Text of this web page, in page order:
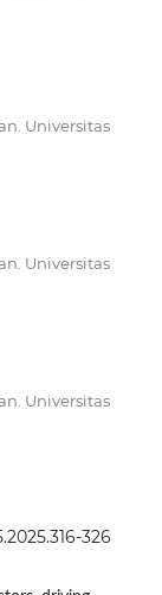
Universitas
Universitas
Universitas
326